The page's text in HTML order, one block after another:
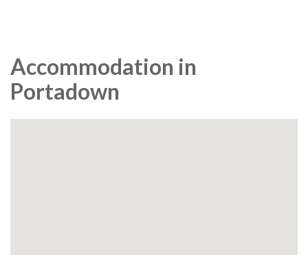
Accommodation in
Portadown